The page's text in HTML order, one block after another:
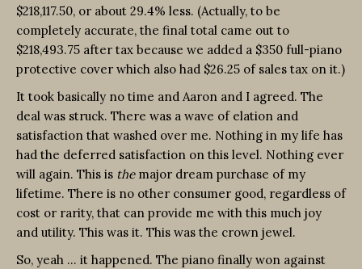
$218,117.50, or about 29.4% less. (Actually, to be
completely accurate, the final total came out to
$218,493.75 after tax because we added a $350 full-piano
protective cover which also had $26.25 of sales tax on it.)
It took basically no time and Aaron and I agreed. The
deal was struck. There was a wave of elation and
satisfaction that washed over me. Nothing in my life has
had the deferred satisfaction on this level. Nothing ever
will again. This is themajor dream purchase of my
lifetime. There is no other consumer good, regardless of
cost or rarity, that can provide me with this much joy
and utility. This was it. This was the crown jewel.
So, yeah … it happened. The piano finally won against